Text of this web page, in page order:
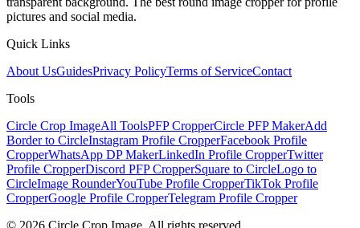
pictures and social media.
Quick Links
About UsGuidesPrivacy PolicyTerms of ServiceContact
Tools
Circle Crop ImageAll ToolsPFP CropperCircle PFP MakerAdd
Border to CircleInstagram Profile CropperFacebook Profile
CropperWhatsApp DP MakerLinkedIn Profile CropperTwitter
Profile CropperDiscord PFP CropperSquare to CircleLogo to
CircleImage RounderYouTube Profile CropperTikTok Profile
CropperGoogle Profile CropperTelegram Profile Cropper